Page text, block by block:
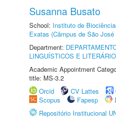
Susanna Busato
School: Instituto de
Exatas (Câmpus de São
Department:
LINGUÍSTICOS E
Academic Appointment
title: MS-3.2
Orcid
CV Lattes
Scopus
Fapesp
Repositório Institucional